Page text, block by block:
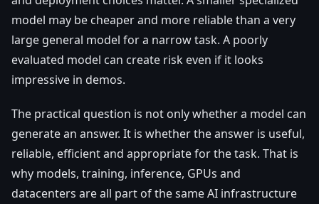
model may be cheaper and more reliable than a very
large general model for a narrow task. A poorly
evaluated model can create risk even if it looks
impressive in demos.
The practical question is not only whether a model can
generate an answer. It is whether the answer is useful,
reliable, efficient and appropriate for the task. That is
why models, training, inference, GPUs and
datacenters are all part of the same AI infrastructure